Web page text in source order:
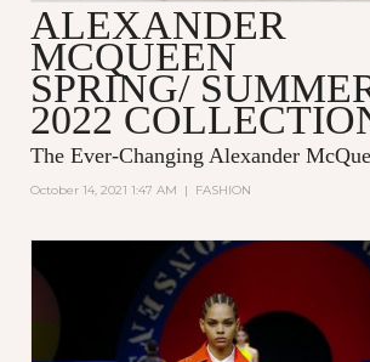
ALEXANDER
MCQUEEN
SPRING/
2022
The Ever-Changing Alexander
October 14, 2021 1:47 AM | FASHION